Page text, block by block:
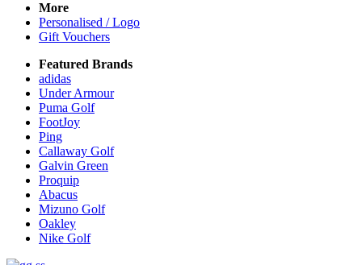
More
Personalised / Logo
Gift Vouchers
Featured Brands
adidas
Under Armour
Puma Golf
FootJoy
Ping
Callaway Golf
Galvin Green
Proquip
Abacus
Mizuno Golf
Oakley
Nike Golf